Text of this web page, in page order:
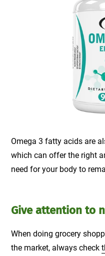
Omega 3 fatty acids are
which can offer the right
need for your body to
Give attention to
When doing grocery
the market, always check